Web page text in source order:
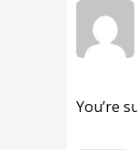
You’re